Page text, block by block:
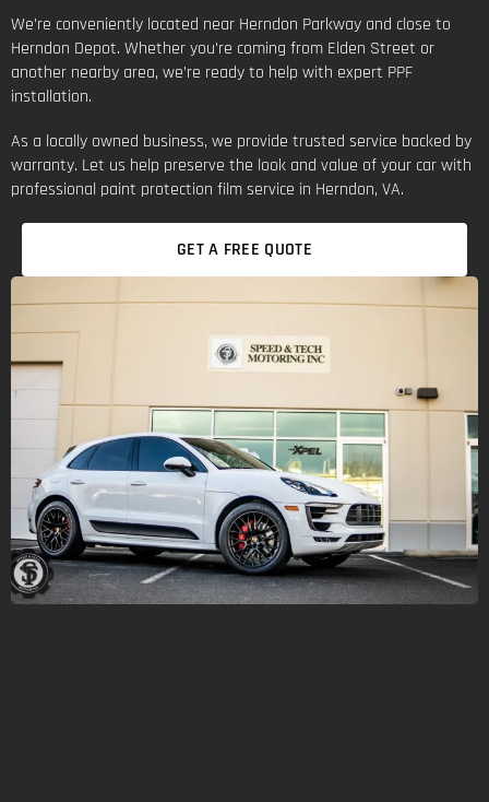
We’re conveniently located near Herndon Parkway and close to
Herndon Depot. Whether you’re coming from Elden Street or
another nearby area, we’re ready to help with expert PPF
installation.
As a locally owned business, we provide trusted service backed by
warranty. Let us help preserve the look and value of your car with
professional paint protection film service in Herndon, VA.
GET A FREE QUOTE